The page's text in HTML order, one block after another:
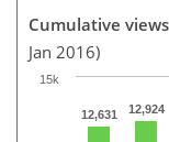
Cumulative
Jan 2016)
12,631 12,924
15k